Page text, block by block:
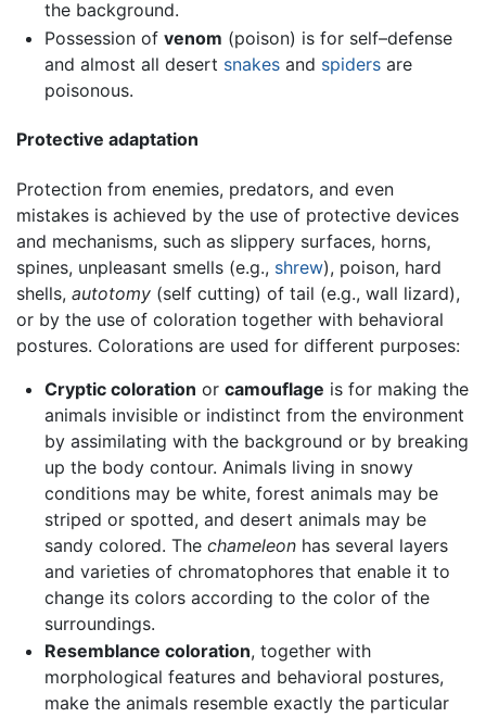
the background.
Possession of venom (poison) is for self–defense
and almost all desert snakesand spidersare
poisonous.
Protective adaptation
Protection from enemies, predators, and even
mistakes is achieved by the use of protective devices
and mechanisms, such as slippery surfaces, horns,
spines, unpleasant smells (e.g., shrew), poison, hard
shells, autotomy (self cutting) of tail (e.g., wall lizard),
or by the use of coloration together with behavioral
postures. Colorations are used for different purposes:
Cryptic coloration or camouflage is for making the
animals invisible or indistinct from the environment
by assimilating with the background or by breaking
up the body contour. Animals living in snowy
conditions may be white, forest animals may be
striped or spotted, and desert animals may be
sandy colored. The chameleonhas several layers
and varieties of chromatophores that enable it to
change its colors according to the color of the
surroundings.
Resemblance coloration, together with
morphological features and behavioral postures,
make the animals resemble exactly the particular